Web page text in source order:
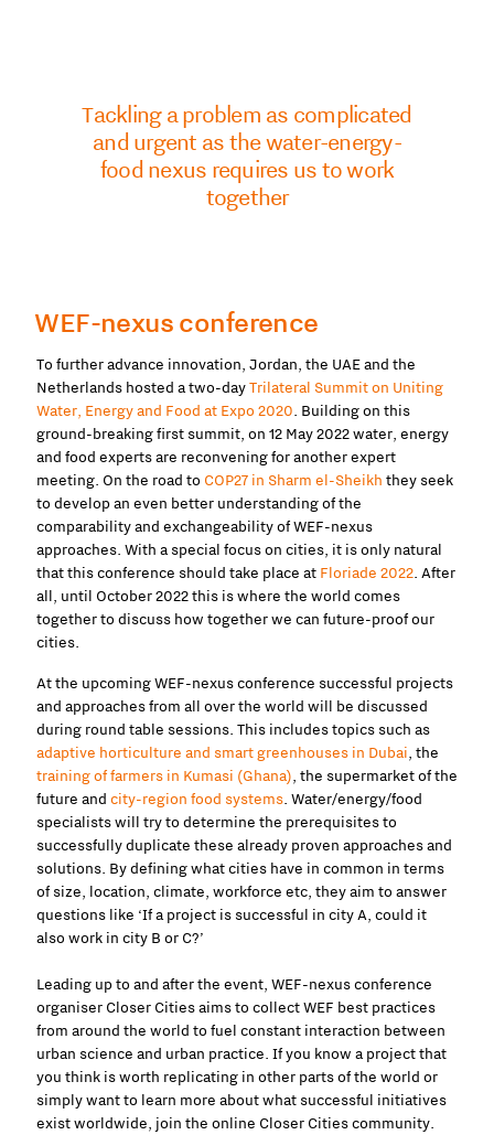
Tackling a problem as complicated
and urgent as the water-energy-
food nexus requires us to work
together
WEF-nexus conference
To further advance innovation, Jordan, the UAE and the
Netherlands hosted a two-dayTrilateral Summit on Uniting
Water, Energy and Food at Expo 2020. Building on this
ground-breaking first summit, on 12 May 2022 water, energy
and food experts are reconvening for another expert
meeting. On the road to COP27 in Sharm el-Sheikh they seek
to develop an even better understanding of the
comparability and exchangeability of WEF-nexus
approaches. With a special focus on cities, it is only natural
that this conference should take place at Floriade 2022. After
all, until October 2022 this is where the world comes
together to discuss how together we can future-proof our
cities.
At the upcoming WEF-nexus conference successful projects
and approaches from all over the world will be discussed
during round table sessions. This includes topics such as
adaptive horticulture and smart greenhouses in Dubai, the
training of farmers in Kumasi (Ghana), the supermarket of the
future and city-region food systems. Water/energy/food
specialists will try to determine the prerequisites to
successfully duplicate these already proven approaches and
solutions. By defining what cities have in common in terms
of size, location, climate, workforce etc, they aim to answer
questions like ‘If a project is successful in city A, could it
also work in city B or C?’
Leading up to and after the event, WEF-nexus conference
organiser Closer Cities aims to collect WEF best practices
from around the world to fuel constant interaction between
urban science and urban practice. If you know a project that
you think is worth replicating in other parts of the world or
simply want to learn more about what successful initiatives
exist worldwide, join the online Closer Cities community.